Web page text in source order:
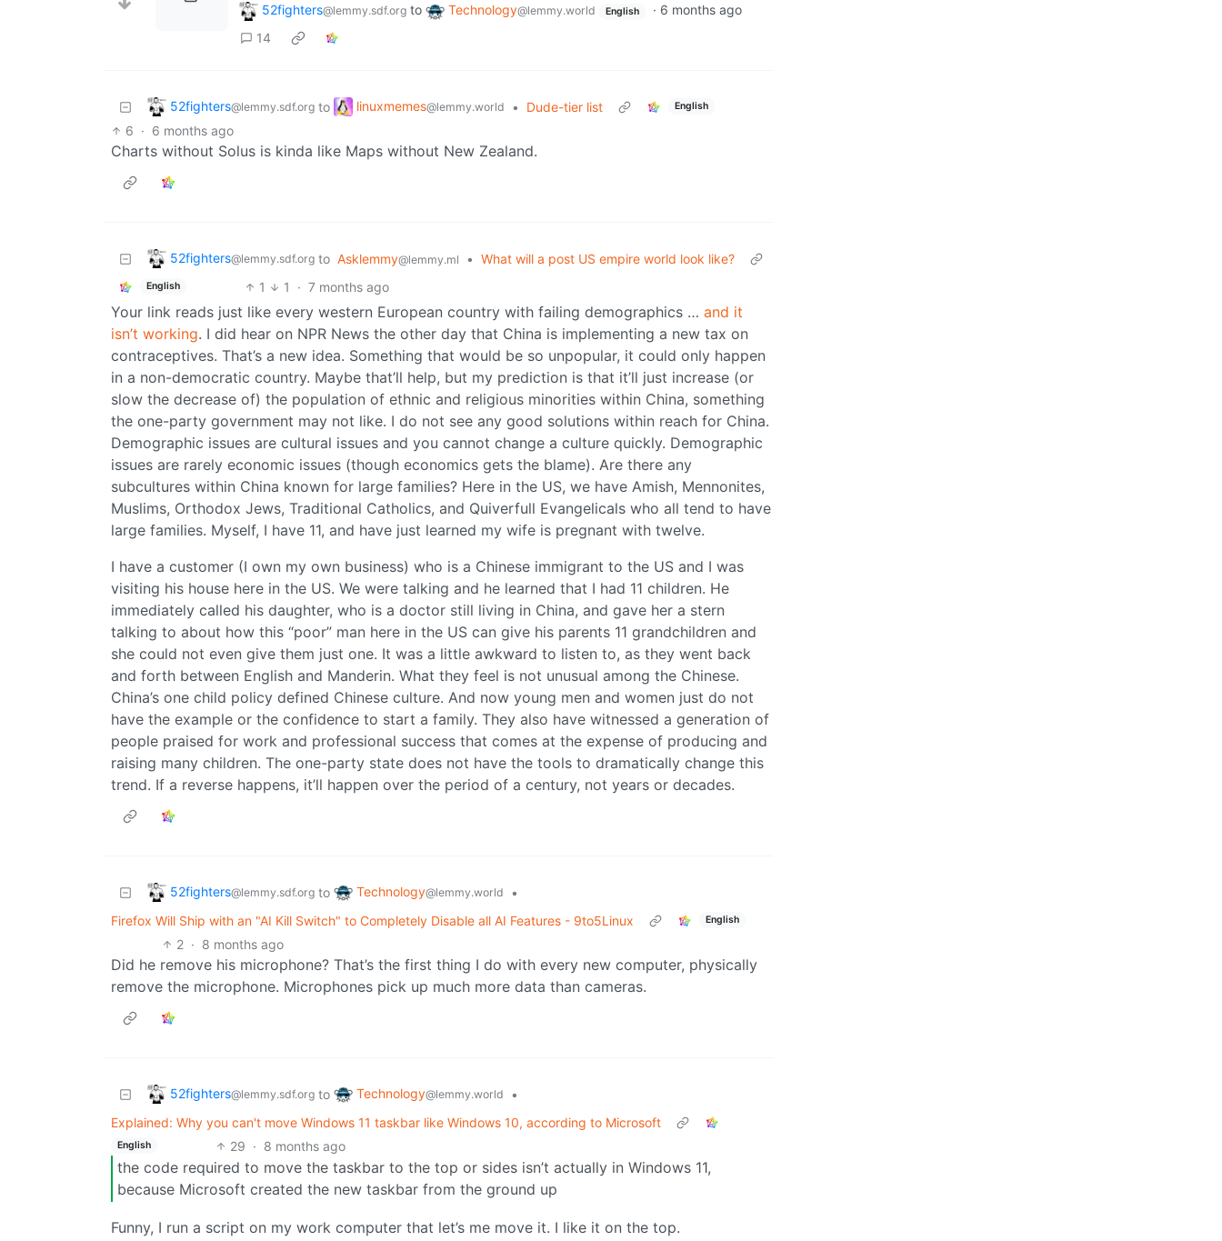
52fighters@lemmy.sdf.org to Technology@lemmy.world English · 6 months ago
14
52fighters@lemmy.sdf.org to linuxmemes@lemmy.world • Dude-tier list English
6 · 6 months ago
Charts without Solus is kinda like Maps without New Zealand.
52fighters@lemmy.sdf.org to Asklemmy@lemmy.ml • What will a post US empire world look like?
English 1 1 · 7 months ago
Your link reads just like every western European country with failing demographics … and it
isn’t working. I did hear on NPR News the other day that China is implementing a new tax on
contraceptives. That’s a new idea. Something that would be so unpopular, it could only happen
in a non-democratic country. Maybe that’ll help, but my prediction is that it’ll just increase (or
slow the decrease of) the population of ethnic and religious minorities within China, something
the one-party government may not like. I do not see any good solutions within reach for China.
Demographic issues are cultural issues and you cannot change a culture quickly. Demographic
issues are rarely economic issues (though economics gets the blame). Are there any
subcultures within China known for large families? Here in the US, we have Amish, Mennonites,
Muslims, Orthodox Jews, Traditional Catholics, and Quiverfull Evangelicals who all tend to have
large families. Myself, I have 11, and have just learned my wife is pregnant with twelve.
I have a customer (I own my own business) who is a Chinese immigrant to the US and I was
visiting his house here in the US. We were talking and he learned that I had 11 children. He
immediately called his daughter, who is a doctor still living in China, and gave her a stern
talking to about how this “poor” man here in the US can give his parents 11 grandchildren and
she could not even give them just one. It was a little awkward to listen to, as they went back
and forth between English and Manderin. What they feel is not unusual among the Chinese.
China’s one child policy defined Chinese culture. And now young men and women just do not
have the example or the confidence to start a family. They also have witnessed a generation of
people praised for work and professional success that comes at the expense of producing and
raising many children. The one-party state does not have the tools to dramatically change this
trend. If a reverse happens, it’ll happen over the period of a century, not years or decades.
52fighters@lemmy.sdf.org to Technology@lemmy.world
•
Firefox Will Ship with an "AI Kill Switch" to Completely Disable all AI Features - 9to5Linux
English
2 · 8 months ago
Did he remove his microphone? That’s the first thing I do with every new computer, physically
remove the microphone. Microphones pick up much more data than cameras.
52fighters@lemmy.sdf.org to Technology@lemmy.world
•
Explained: Why you can't move Windows 11 taskbar like Windows 10, according to Microsoft
English 29 · 8 months ago
the code required to move the taskbar to the top or sides isn’t actually in Windows 11,
because Microsoft created the new taskbar from the ground up
Funny, I run a script on my work computer that let’s me move it. I like it on the top.